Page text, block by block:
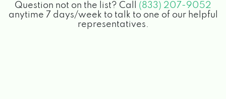
Question not on the list? Call (833) 207-9052
anytime 7 days/week to talk to one of our helpful
representatives.